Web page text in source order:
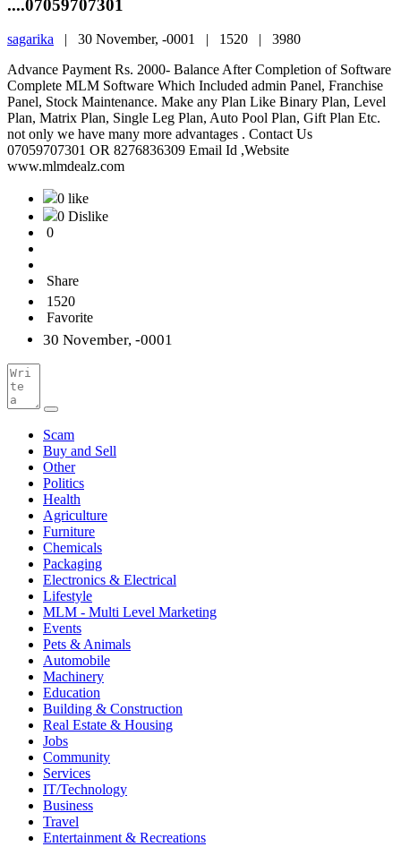
....07059707301
sagarika | 30 November, -0001 | 1520 | 3980
Advance Payment Rs. 2000- Balance After Completion of Software
Complete MLM Software Which Included admin Panel, Franchise
Panel, Stock Maintenance. Make any Plan Like Binary Plan, Level
Plan, Matrix Plan, Single Leg Plan, Auto Pool Plan, Gift Plan Etc.
not only we have many more advantages . Contact Us
07059707301 OR 8276836309 Email Id ,Website
www.mlmdealz.com
0 like
0 Dislike
0
Share
1520
Favorite
30 November, -0001
Scam
Buy and Sell
Other
Politics
Health
Agriculture
Furniture
Chemicals
Packaging
Electronics & Electrical
Lifestyle
MLM - Multi Level Marketing
Events
Pets & Animals
Automobile
Machinery
Education
Building & Construction
Real Estate & Housing
Jobs
Community
Services
IT/Technology
Business
Travel
Entertainment & Recreations